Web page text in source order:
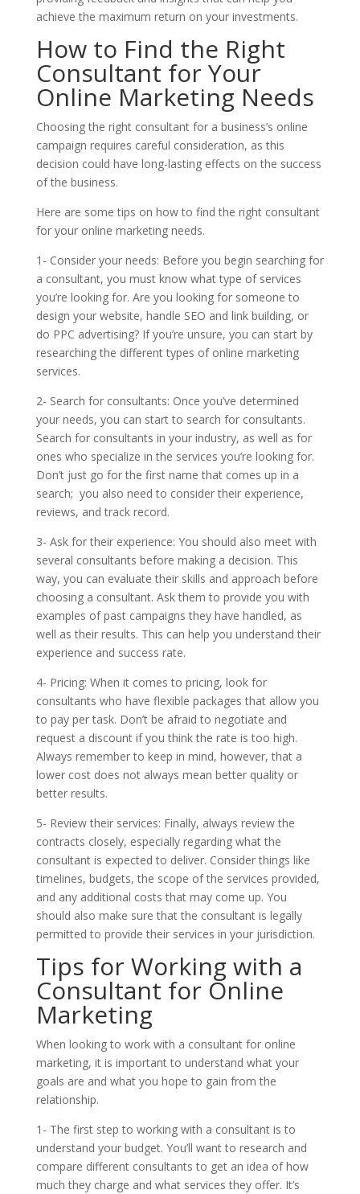
achieve the maximum return on your investments.
How to Find the Right
Consultant for Your
Online Marketing Needs
Choosing the right consultant for a business’s online
campaign requires careful consideration, as this
decision could have long-lasting effects on the success
of the business.
Here are some tips on how to find the right consultant
for your online marketing needs.
1- Consider your needs: Before you begin searching for
a consultant, you must know what type of services
you’re looking for. Are you looking for someone to
design your website, handle SEO and link building, or
do PPC advertising? If you’re unsure, you can start by
researching the different types of online marketing
services.
2- Search for consultants: Once you’ve determined
your needs, you can start to search for consultants.
Search for consultants in your industry, as well as for
ones who specialize in the services you’re looking for.
Don’t just go for the first name that comes up in a
search; you also need to consider their experience,
reviews, and track record.
3- Ask for their experience: You should also meet with
several consultants before making a decision. This
way, you can evaluate their skills and approach before
choosing a consultant. Ask them to provide you with
examples of past campaigns they have handled, as
well as their results. This can help you understand their
experience and success rate.
4- Pricing: When it comes to pricing, look for
consultants who have flexible packages that allow you
to pay per task. Don’t be afraid to negotiate and
request a discount if you think the rate is too high.
Always remember to keep in mind, however, that a
lower cost does not always mean better quality or
better results.
5- Review their services: Finally, always review the
contracts closely, especially regarding what the
consultant is expected to deliver. Consider things like
timelines, budgets, the scope of the services provided,
and any additional costs that may come up. You
should also make sure that the consultant is legally
permitted to provide their services in your jurisdiction.
Tips for Working with a
Consultant for Online
Marketing
When looking to work with a consultant for online
marketing, it is important to understand what your
goals are and what you hope to gain from the
relationship.
1- The first step to working with a consultant is to
understand your budget. You’ll want to research and
compare different consultants to get an idea of how
much they charge and what services they offer. It’s